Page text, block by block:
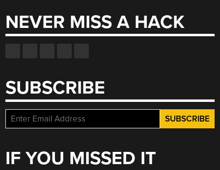
NEVER MISS A HACK
SUBSCRIBE
IF YOU MISSED IT